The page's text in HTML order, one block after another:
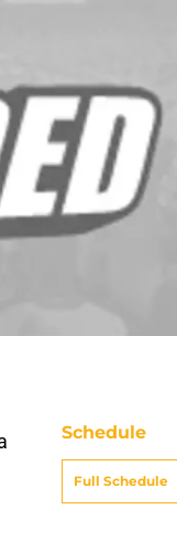
Schedule
Full Schedule